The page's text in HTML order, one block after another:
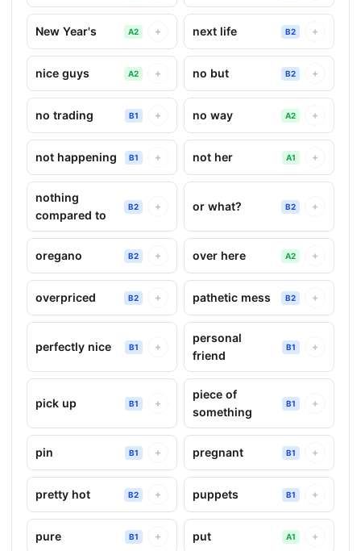
New Year's A2 + next life B2 +
nice guys A2 + no but B2 +
no trading B1 + no way A2 +
not happening B1 + not her A1 +
nothing
compared to
B2 + or what? B2 +
oregano B2 + over here A2 +
overpriced B2 + pathetic mess B2 +
perfectly nice B1 +
personal
friend
B1 +
pick up B1 +
piece of
something
B1 +
pin B1 + pregnant B1 +
pretty hot B2 + puppets B1 +
pure B1 + put A1 +